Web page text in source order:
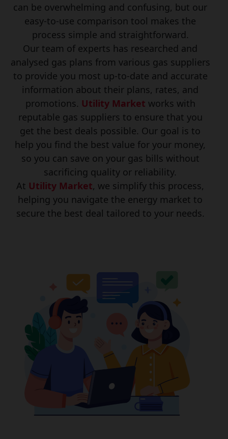
can be overwhelming and confusing, but our
easy-to-use comparison tool makes the
process simple and straightforward.
Our team of experts has researched and
analysed gas plans from various gas suppliers
to provide you most up-to-date and accurate
information about their plans, rates, and
promotions. Utility Market works with
reputable gas suppliers to ensure that you
get the best deals possible. Our goal is to
help you find the best value for your money,
so you can save on your gas bills without
sacrificing quality or reliability.
At Utility Market, we simplify this process,
helping you navigate the energy market to
secure the best deal tailored to your needs.